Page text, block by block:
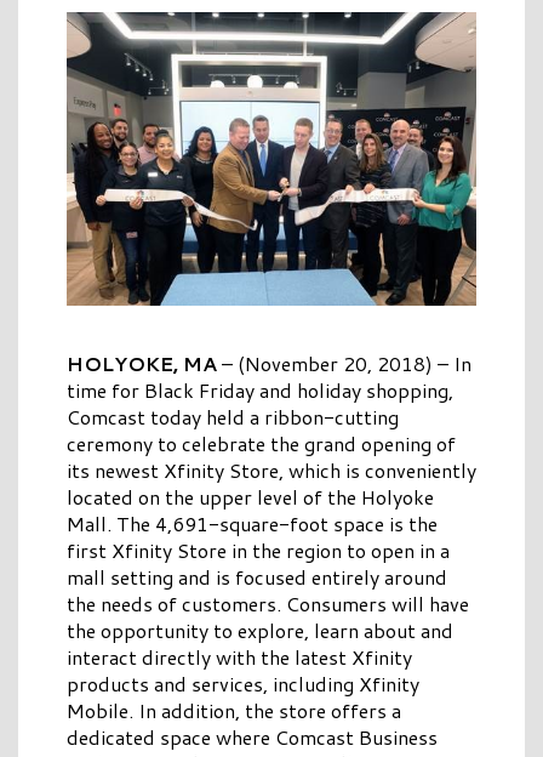
HOLYOKE, MA– (November 20, 2018) – In
time for Black Friday and holiday shopping,
Comcast today held a ribbon-cutting
ceremony to celebrate the grand opening of
its newest Xfinity Store, which is conveniently
located on the upper level of the Holyoke
Mall. The 4,691-square-foot space is the
first Xfinity Store in the region to open in a
mall setting and is focused entirely around
the needs of customers. Consumers will have
the opportunity to explore, learn about and
interact directly with the latest Xfinity
products and services, including Xfinity
Mobile. In addition, the store offers a
dedicated space where Comcast Business